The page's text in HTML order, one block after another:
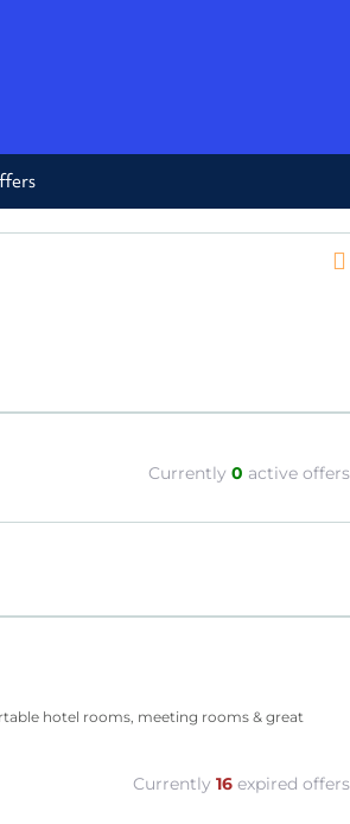
Currently 0 active offers
hotel rooms, meeting rooms & great
Currently 16 expired offers